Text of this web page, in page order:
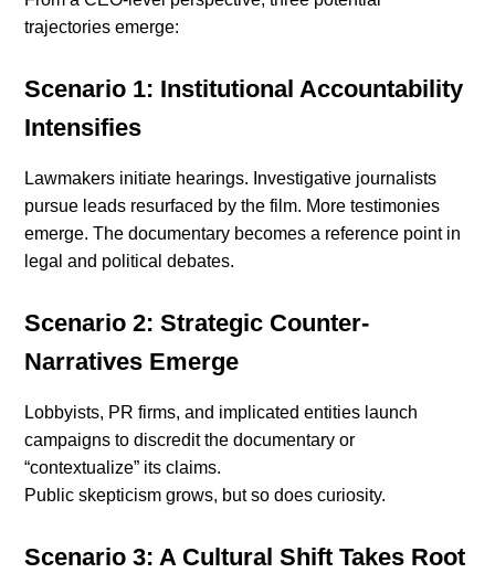
trajectories emerge:
Scenario 1: Institutional Accountability
Intensifies
Lawmakers initiate hearings. Investigative journalists
pursue leads resurfaced by the film. More testimonies
emerge. The documentary becomes a reference point in
legal and political debates.
Scenario 2: Strategic Counter-
Narratives Emerge
Lobbyists, PR firms, and implicated entities launch
campaigns to discredit the documentary or
“contextualize” its claims.
Public skepticism grows, but so does curiosity.
Scenario 3: A Cultural Shift Takes Root